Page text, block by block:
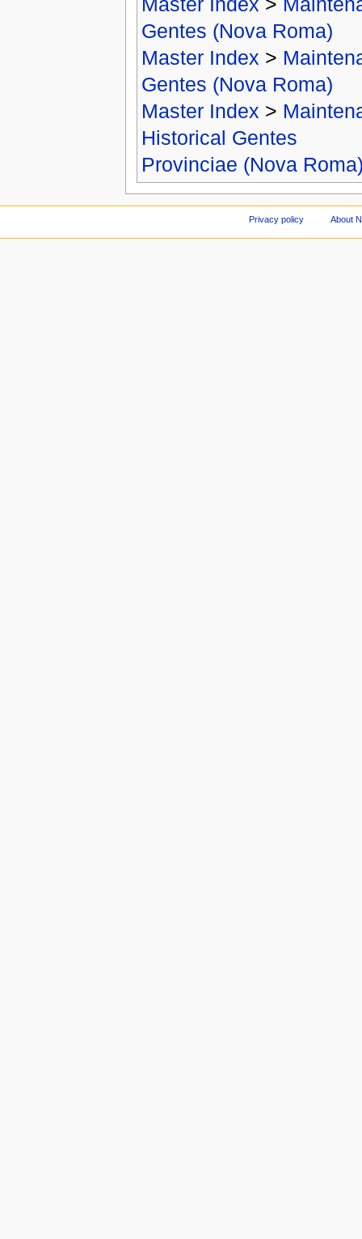
Gentes (Nova Roma)
Master Index >
Gentes (Nova Roma)
Master Index >
Historical Gentes
Provinciae (Nova
Privacy policy About